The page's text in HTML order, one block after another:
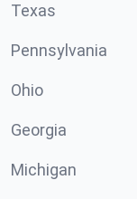
Texas
Pennsylvania
Ohio
Georgia
Michigan